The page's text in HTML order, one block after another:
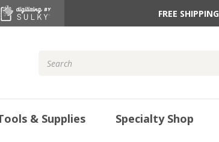
FREE SHIPPING
Keyword:
& Supplies Specialty Shop